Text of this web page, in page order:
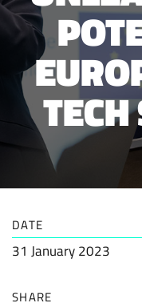
DATE
31 January 2023
SHARE